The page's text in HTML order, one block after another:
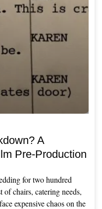
A
Pre-Production
for two hundred
chairs, catering needs,
expensive chaos on the